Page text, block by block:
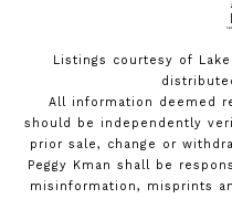
Listings courtesy of
All information deemed
should be independently
prior sale, change or
Peggy Kman shall be
misinformation, misprints